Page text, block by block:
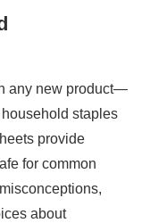
any new product—
staples
provide
for common
about